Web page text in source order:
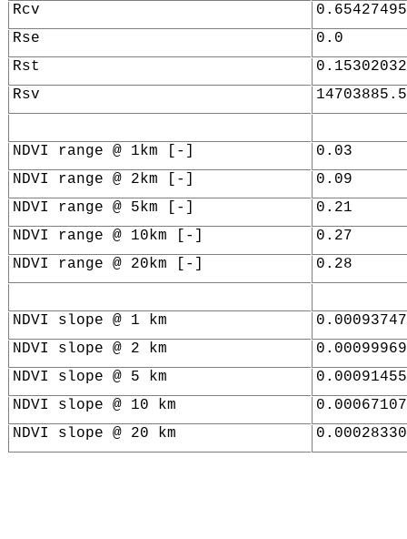
Rcv
Rse
0.0
Rst
Rsv
NDVI range @ 1km [-]
0.03
NDVI range @ 2km [-]
0.09
NDVI range @ 5km [-]
0.21
NDVI range @ 10km [-]
0.27
NDVI range @ 20km [-]
0.28
NDVI slope @ 1 km
NDVI slope @ 2 km
NDVI slope @ 5 km
NDVI slope @ 10 km
NDVI slope @ 20 km